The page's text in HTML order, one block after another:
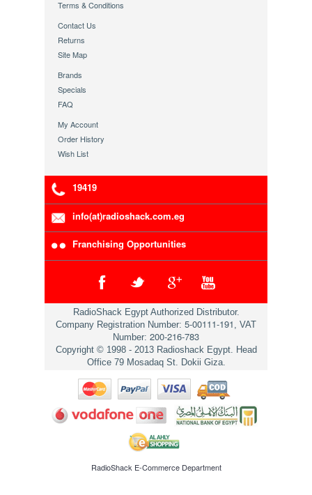
Terms & Conditions
Contact Us
Returns
Site Map
Brands
Specials
FAQ
My Account
Order History
Wish List
19419
info(at)radioshack.com.eg
Franchising Opportunities
RadioShack Egypt Authorized Distributor.
Company Registration Number: 5-00111-191 , VAT
Number: 200-216-783
Copyright © 1998 - 2013 Radioshack Egypt. Head
Office 79 Mosadaq St. Dokii Giza.
RadioShack E-Commerce Department